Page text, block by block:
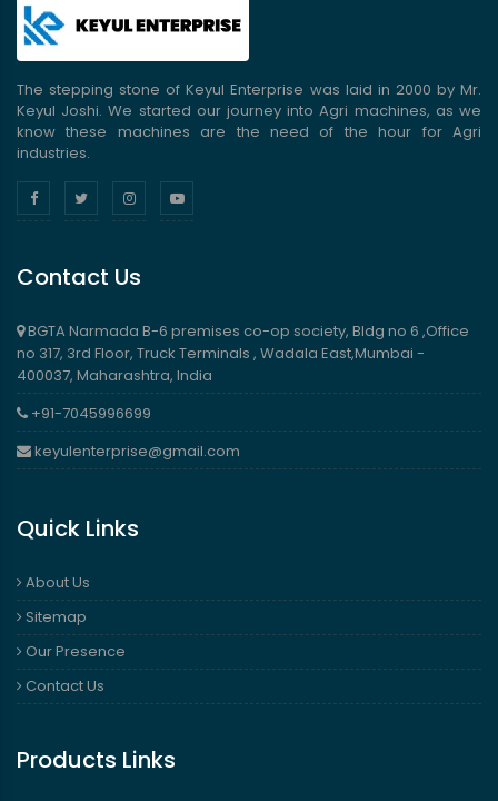
The stepping stone of Keyul Enterprise was laid in 2000 by Mr.
Keyul Joshi. We started our journey into Agri machines, as we
know these machines are the need of the hour for Agri
industries.
Contact Us
BGTA Narmada B-6 premises co-op society, Bldg no 6 ,Office
no 317, 3rd Floor, Truck Terminals , Wadala East,Mumbai -
400037, Maharashtra, India
+91-7045996699
keyulenterprise@gmail.com
Quick Links
About Us
Sitemap
Our Presence
Contact Us
Products Links